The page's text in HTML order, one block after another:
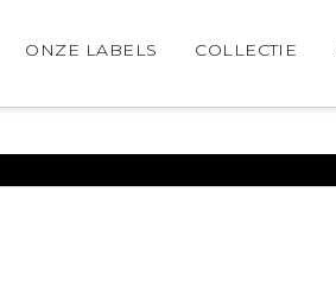
ONZE LABELS COLLECTIE